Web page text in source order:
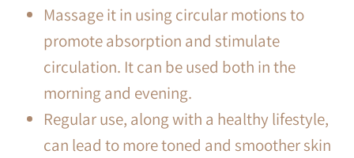
Massage it in using circular motions to
promote absorption and stimulate
circulation. It can be used both in the
morning and evening.
Regular use, along with a healthy lifestyle,
can lead to more toned and smoother skin